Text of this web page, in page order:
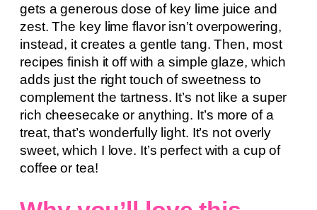
gets a generous dose of key lime juice and
zest. The key lime flavor isn’t overpowering,
instead, it creates a gentle tang. Then, most
recipes finish it off with a simple glaze, which
adds just the right touch of sweetness to
complement the tartness. It’s not like a super
rich cheesecake or anything. It’s more of a
treat, that’s wonderfully light. It’s not overly
sweet, which I love. It’s perfect with a cup of
coffee or tea!